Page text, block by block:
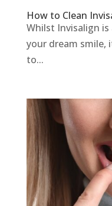
How to Clean
Whilst Invisalign
your dream smile,
to...